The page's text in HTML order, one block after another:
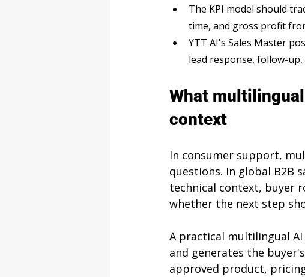
The KPI model should
time, and gross profit
YTT AI's Sales Master
lead response, follow-
What
context
In consumer support,
questions. In global B2B
technical context, buyer
whether the next step
A practical multilingual
and generates the
approved product,